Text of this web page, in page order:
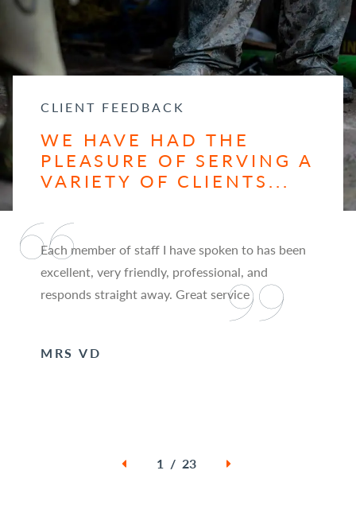
CLIENT FEEDBACK
WE HAVE HAD THE
PLEASURE OF SERVING A
VARIETY OF CLIENTS...
Each member of staff I have spoken to has been
excellent, very friendly, professional, and
responds straight away. Great service
MRS VD
1 / 23